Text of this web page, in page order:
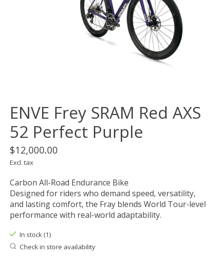
ENVE Frey SRAM Red AXS
52 Perfect Purple
$12,000.00
Excl. tax
Carbon All-Road Endurance Bike
Designed for riders who demand speed, versatility,
and lasting comfort, the Fray blends World Tour-level
performance with real-world adaptability.
In stock (1)
Check in store availability